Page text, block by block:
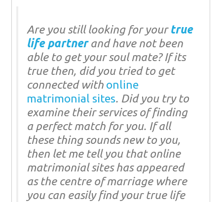
Are you still looking for your true
life partnerand have not been
able to get your soul mate? If its
true then, did you tried to get
connected with online
matrimonial sites. Did you try to
examine their services of finding
a perfect match for you. If all
these thing sounds new to you,
then let me tell you that online
matrimonial sites has appeared
as the centre of marriage where
you can easily find your true life